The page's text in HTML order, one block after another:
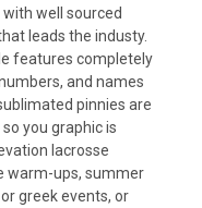
well sourced
leads the industy.
features completely
and names
pinnies are
you graphic is
lacrosse
warm-ups, summer
greek events, or